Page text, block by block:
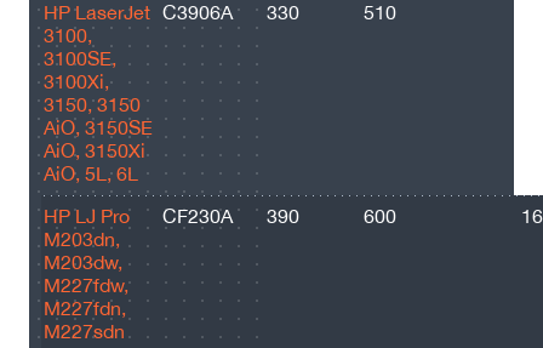
HP LaserJet
3100,
3100SE,
3100Xi,
3150, 3150
AiO, 3150SE
AiO, 3150Xi
AiO, 5L, 6L
C3906A 330 510
HP LJ Pro
M203dn,
M203dw,
M227fdw,
M227fdn,
M227sdn
CF230A 390 600